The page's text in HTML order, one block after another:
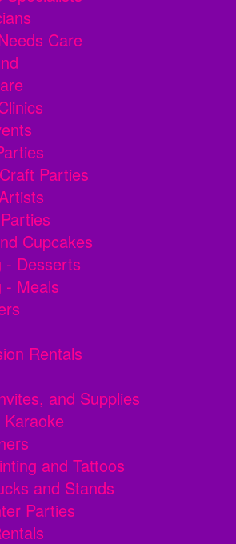
Care
Parties
Cupcakes
- Desserts
- Meals
Rentals
and Supplies
and Tattoos
and Stands
Parties